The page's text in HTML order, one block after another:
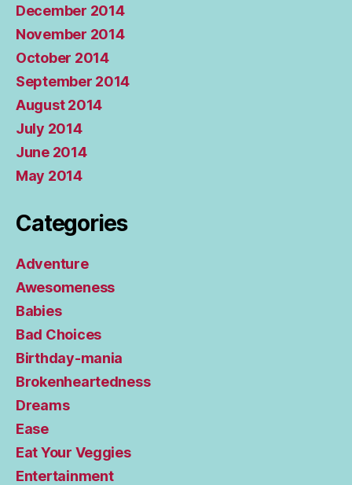
December 2014
November 2014
October 2014
September 2014
August 2014
July 2014
June 2014
May 2014
Categories
Adventure
Awesomeness
Babies
Bad Choices
Birthday-mania
Brokenheartedness
Dreams
Ease
Eat Your Veggies
Entertainment